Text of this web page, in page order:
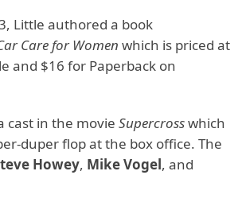
Little authored a book
Care for Women which is priced at
and $16 for Paperback on
cast in the movie Supercrosswhich
duper flop at the box office. The
Howey, Mike Vogel, and